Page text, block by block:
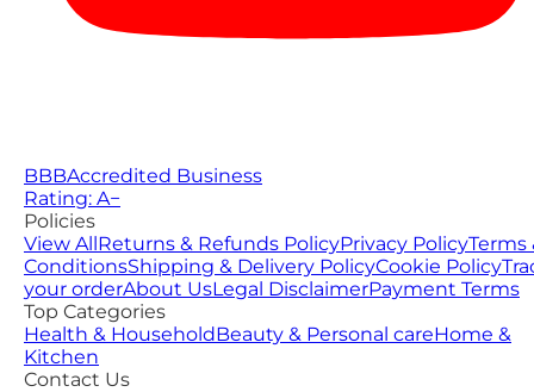
BBBAccredited Business
Rating: A−
Policies
View AllReturns & Refunds PolicyPrivacy PolicyTerms
ConditionsShipping & Delivery PolicyCookie Policy
your orderAbout UsLegal DisclaimerPayment Terms
Top Categories
Health & HouseholdBeauty & Personal careHome &
Kitchen
Contact Us